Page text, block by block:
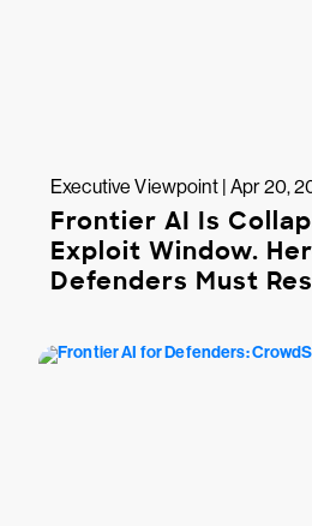
Executive Viewpoint | Apr 20,
Frontier AI Is
Exploit Window.
Defenders Must